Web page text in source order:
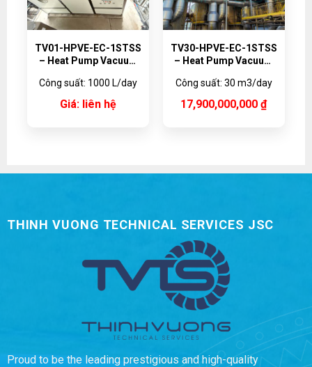
TV01-HPVE-EC-1STSS
– Heat Pump Vacuum
Công suất: 1000 L/day
Giá: liên hệ
TV30-HPVE-EC-1STSS
– Heat Pump Vacuum
L/day
Công suất: 30 m3/day
17,900,000,000₫
THINH VUONG TECHNICAL SERVICES JSC
Proud to be the leading prestigious and high-quality